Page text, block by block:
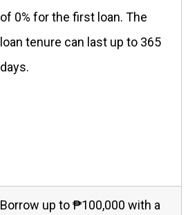
of 0% for the first loan. The
loan tenure can last up to 365
days.
Borrow up to ₱100,000 with a